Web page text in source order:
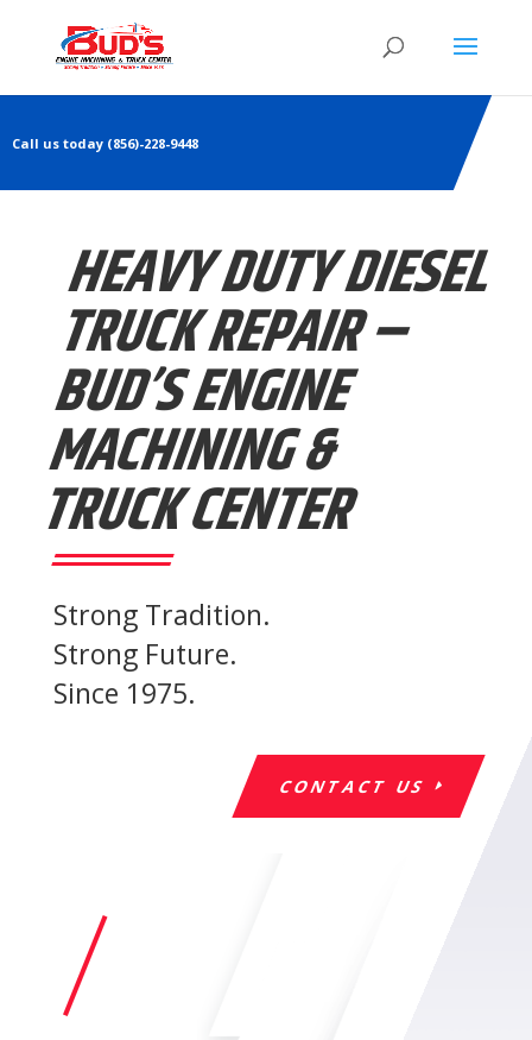
Call us today (856)-228-9448
HEAVY DUTY DIESEL
TRUCK REPAIR –
BUD’S ENGINE
MACHINING &
TRUCK CENTER
Strong Tradition.
Strong Future.
Since 1975.
CONTACT US